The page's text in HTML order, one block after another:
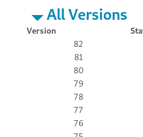
All Versions
Version
82
81
80
79
78
77
76